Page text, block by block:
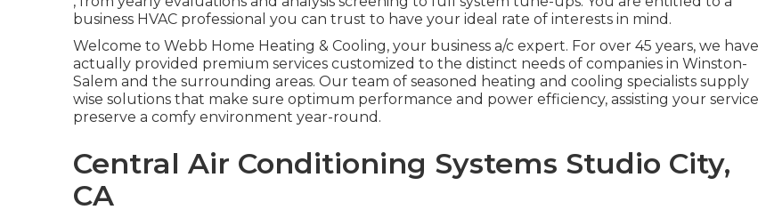
business HVAC professional you can trust to have your ideal rate of interests in mind.
Welcome to Webb Home Heating & Cooling, your business a/c expert. For over 45 years, we have
actually provided premium services customized to the distinct needs of companies in Winston-
Salem and the surrounding areas. Our team of seasoned heating and cooling specialists supply
wise solutions that make sure optimum performance and power efficiency, assisting your service
preserve a comfy environment year-round.
Central Air Conditioning Systems Studio City,
CA